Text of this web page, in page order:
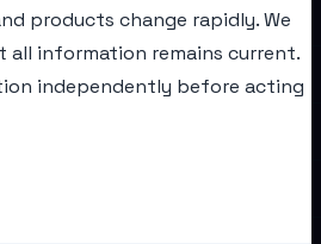
products change rapidly. We
information remains current.
independently before acting